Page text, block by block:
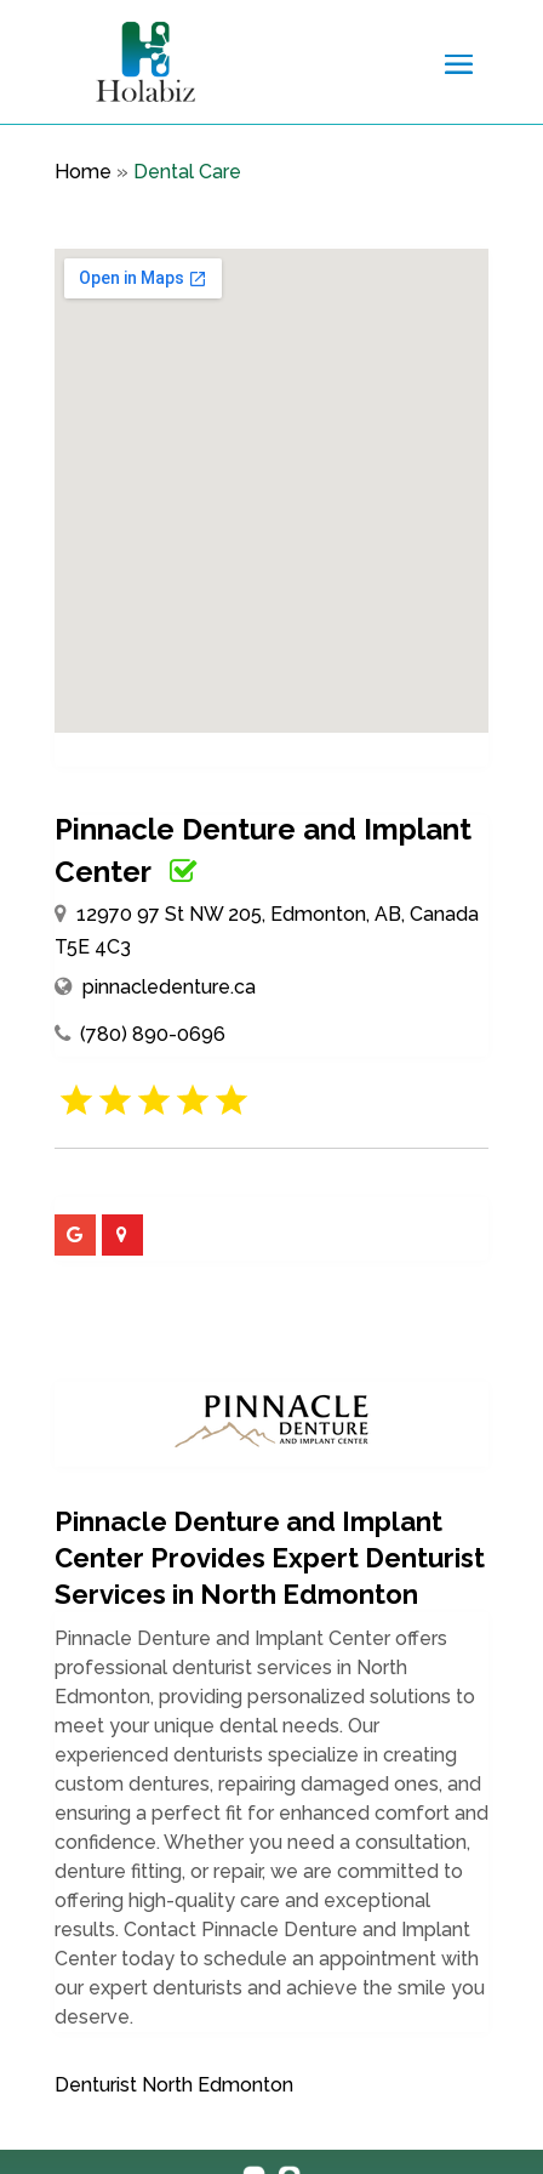
Home » Dental Care
Pinnacle Denture and Implant
Center
12970 97 St NW 205, Edmonton, AB, Canada
T5E 4C3
pinnacledenture.ca
(780) 890-0696
Pinnacle Denture and Implant
Center Provides Expert Denturist
Services in North Edmonton
Pinnacle Denture and Implant Center offers
professional denturist services in North
Edmonton, providing personalized solutions to
meet your unique dental needs. Our
experienced denturists specialize in creating
custom dentures, repairing damaged ones, and
ensuring a perfect fit for enhanced comfort and
confidence. Whether you need a consultation,
denture fitting, or repair, we are committed to
offering high-quality care and exceptional
results. Contact Pinnacle Denture and Implant
Center today to schedule an appointment with
our expert denturists and achieve the smile you
deserve.
Denturist North Edmonton